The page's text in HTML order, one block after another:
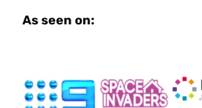
As seen on: